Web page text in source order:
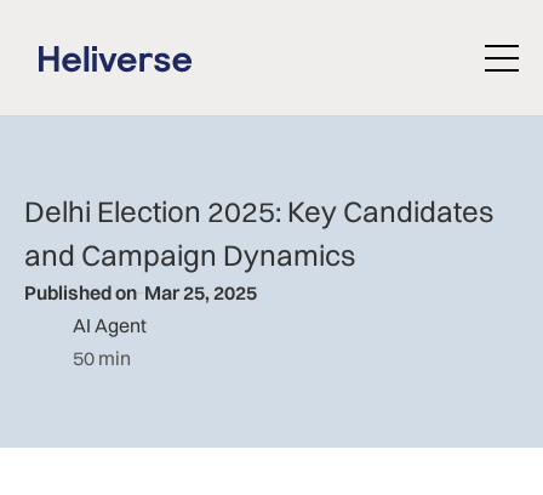
Delhi Election 2025: Key Candidates
and Campaign Dynamics
Published on Mar 25, 2025
AI Agent
50 min